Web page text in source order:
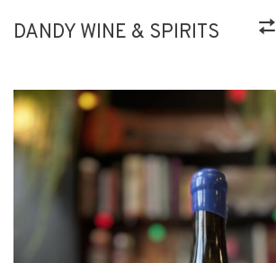
DANDY WINE & SPIRITS